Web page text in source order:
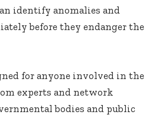
identify anomalies and
before they endanger the
for anyone involved in the
experts and network
bodies and public